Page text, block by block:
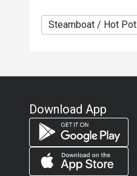
Steamboat / Hot Pot
Download App